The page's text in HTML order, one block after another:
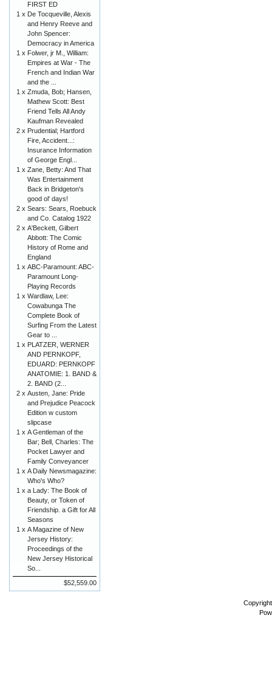
FIRST ED
1 x De Tocqueville, Alexis
and Henry Reeve and
John Spencer:
Democracy in America
1 x Folwer, jr M., William:
Empires at War - The
French and Indian War
and the ...
1 x Zmuda, Bob; Hansen,
Mathew Scott: Best
Friend Tells All Andy
Kaufman Revealed
2 x Prudential; Hartford
Fire, Accident...:
Insurance Information
of George Engl...
1 x Zane, Betty: And That
Was Entertainment
Back in Bridgeton's
good ol' days!
2 x Sears: Sears, Roebuck
and Co. Catalog 1922
2 x A'Beckett, Gilbert
Abbott: The Comic
History of Rome and
England
1 x ABC-Paramount: ABC-
Paramount Long-
Playing Records
1 x Wardlaw, Lee:
Cowabunga The
Complete Book of
Surfing From the Latest
Gear to ...
1 x PLATZER, WERNER
AND PERNKOPF,
EDUARD: PERNKOPF
ANATOMIE: 1. BAND &
2. BAND (2...
2 x Austen, Jane: Pride
and Prejudice Peacock
Edition w custom
slipcase
1 x A Gentleman of the
Bar; Bell, Charles: The
Pocket Lawyer and
Family Conveyancer
1 x A Daily Newsmagazine:
Who's Who?
1 x a Lady: The Book of
Beauty, or Token of
Friendship. a Gift for All
Seasons
1 x A Magazine of New
Jersey History:
Proceedings of the
New Jersey Historical
So...
$52,559.00